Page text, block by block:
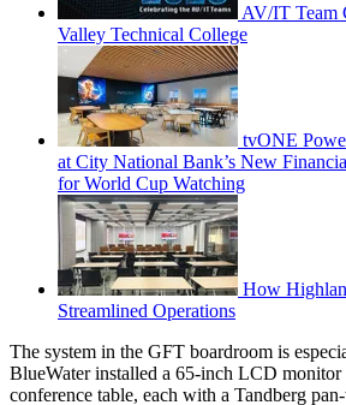
AV/IT Team
Valley Technical College
tvONE
at City National Bank’s New
for World Cup Watching
How
Streamlined Operations
The system in the GFT boardroom is
BlueWater installed a 65-inch LCD monitor
conference table, each with a Tandberg